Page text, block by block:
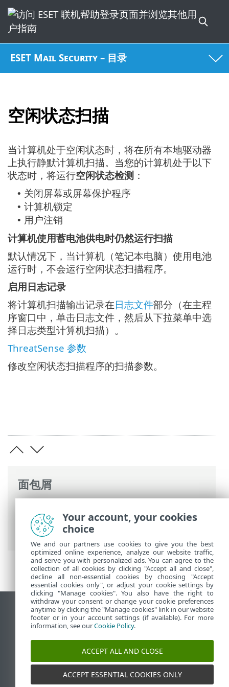
ESET Mail Security – 目录
空闲状态扫描
面包屑
设置>Computer>恶意软件扫描> 空闲状
态扫描
当计算机处于空闲状态时，将在所有本地驱动器
上执行静默计算机扫描。当您的计算机处于以下
状态时，将运行空闲状态检测 ：
• 关闭屏幕或屏幕保护程序
• 计算机锁定
• 用户注销
计算机使用蓄电池供电时仍然运行扫描
默认情况下，当计算机（笔记本电脑）使用电池
运行时，不会运行空闲状态扫描程序。
启用日志记录
将计算机扫描输出记录在日志文件部分（在主程
序窗口中，单击日志文件，然后从下拉菜单中选
择日志类型计算机扫描）。
ThreatSense 参数
修改空闲状态扫描程序的扫描参数。
查看桌面站点
End of Life
ESET 知识库
ESET Status Portal
区域支持
Your account, your cookies
choice
We and our partners use cookies to give you the best
optimized online experience, analyze our website traffic,
and serve you with personalized ads. You can agree to the
collection of all cookies by clicking "Accept all and close",
decline all non-essential cookies by choosing "Accept
essential cookies only", or adjust your cookie settings by
clicking "Manage cookies". You also have the right to
withdraw your consent or change your cookie preferences
anytime by clicking the "Manage cookies" link in our website
footer or in your account settings (if available). For more
information, see ourCookie Policy.
ACCEPT ALL AND CLOSE
ACCEPT ESSENTIAL COOKIES ONLY